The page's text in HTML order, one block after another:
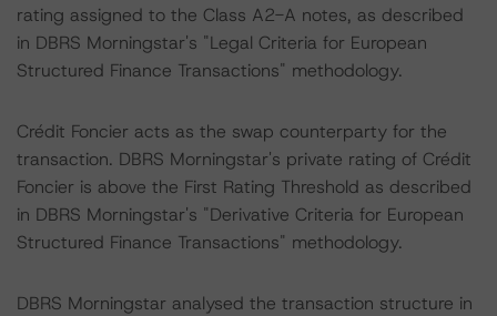
rating assigned to the Class A2-A notes, as described
in DBRS Morningstar's "Legal Criteria for European
Structured Finance Transactions" methodology.
Crédit Foncier acts as the swap counterparty for the
transaction. DBRS Morningstar's private rating of Crédit
Foncier is above the First Rating Threshold as described
in DBRS Morningstar's "Derivative Criteria for European
Structured Finance Transactions" methodology.
DBRS Morningstar analysed the transaction structure in